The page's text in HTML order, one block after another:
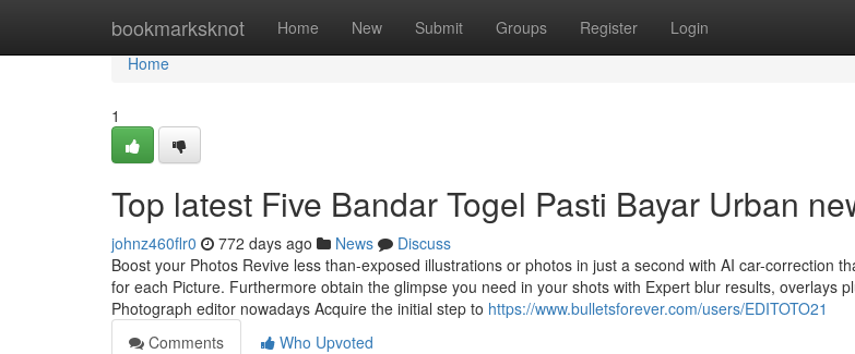
bookmarksknot Home New Submit Groups Register Login
Home
Home
1
Top latest Five Bandar Togel Pasti Bayar Urban
johnz460flr0 772 days ago News
Discuss
Boost your Photos Revive less than-exposed illustrations or photos in just a second with AI car-correction
for each Picture. Furthermore obtain the glimpse you need in your shots with Expert blur results, overlays
Photograph editor nowadays Acquire the initial step to https://www.bulletsforever.com/users/EDITOTO21
Comments
Who Upvoted